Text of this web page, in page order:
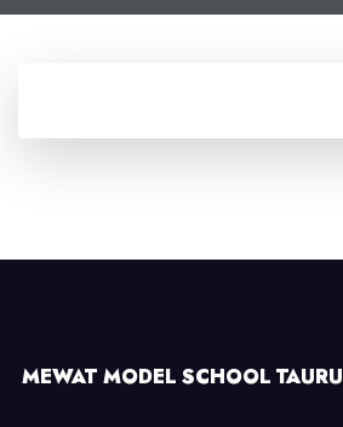
MEWAT MODEL SCHOOL TAURU